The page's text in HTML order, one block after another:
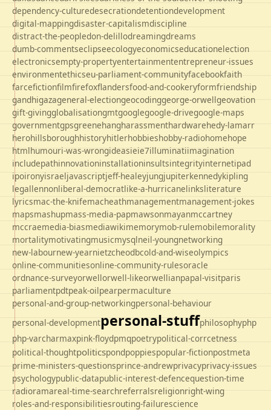
dependency-culturedesecrationdetentiondevelopment
digital-mappingdisaster-capitalismdiscipline
distract-the-peopledon-delillodreamingdreams
dumb-commentseclipseecologyeconomicseducationelection
electronicsempty-propertyentertainmententrepreneur-issues
environmentethicseu-parliament-communityfacebookfaith
farcefictionfilmfirefoxflandersfood-and-cookeryformfriendship
gandhigazageneral-electiongeocodinggeorge-orwellgeovation
gift-givingglobalisationgmtgooglegoogle-drivegoogle-maps
governmentgpsgreenehangharassmenthardwarehedy-lamarr
herohillsboroughhistoryhitlerhobbieshobby-radiohomehope
htmlhumouri-was-wrongideasieie7illuminatiimagination
includepathinnovationinstallationinsultsintegrityinternetipad
ipoironyisraeljavascriptjeff-healeyjungjupiterkennedykipling
legallennonliberal-democratlike-a-hurricanelinksliterature
lyricsmac-the-knifemacheathmanagementmanagement-jokes
mapsmashupmass-media-papmawsonmayanmccartney
mccraemedia-biasmediawikimemorymob-rulemobilemorality
mortalitymotivatingmusicmysqlneil-youngnetworking
new-labournew-yearnietzcheodbcold-and-wiseolympics
online-communitiesonline-community-rulesoracle
ordnance-surveyorwellorwell-likeorwellianpapal-visitparis
parliamentpdtpeak-oilpearpermaculture
personal-and-group-networkingpersonal-behaviour
personal-developmentpersonal-stuffphilosophyphp
php-varcharmaxpink-floydpmqpoetrypolitical-corrcetness
political-thoughtpoliticspondpoppiespopular-fictionpostmeta
prime-ministers-questionsprince-andrewprivacyprivacy-issues
psychologypublic-datapublic-interest-defencequestion-time
radioramareal-time-searchreferralsreligionright-wing
roles-and-responsibilitiesrouting-failurescience